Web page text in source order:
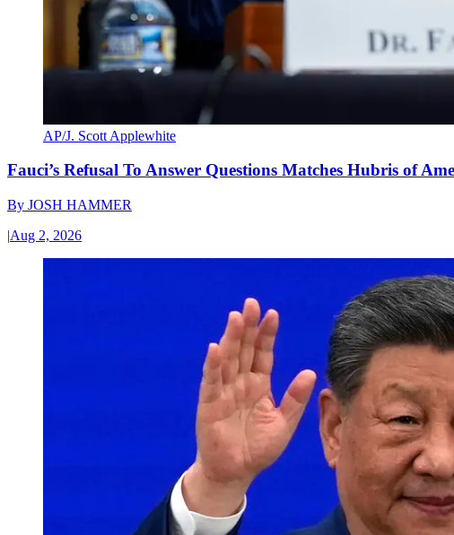
AP/J. Scott Applewhite
Fauci’s Refusal To Answer Questions Matches Hubris of
By JOSH HAMMER
|Aug 2, 2026